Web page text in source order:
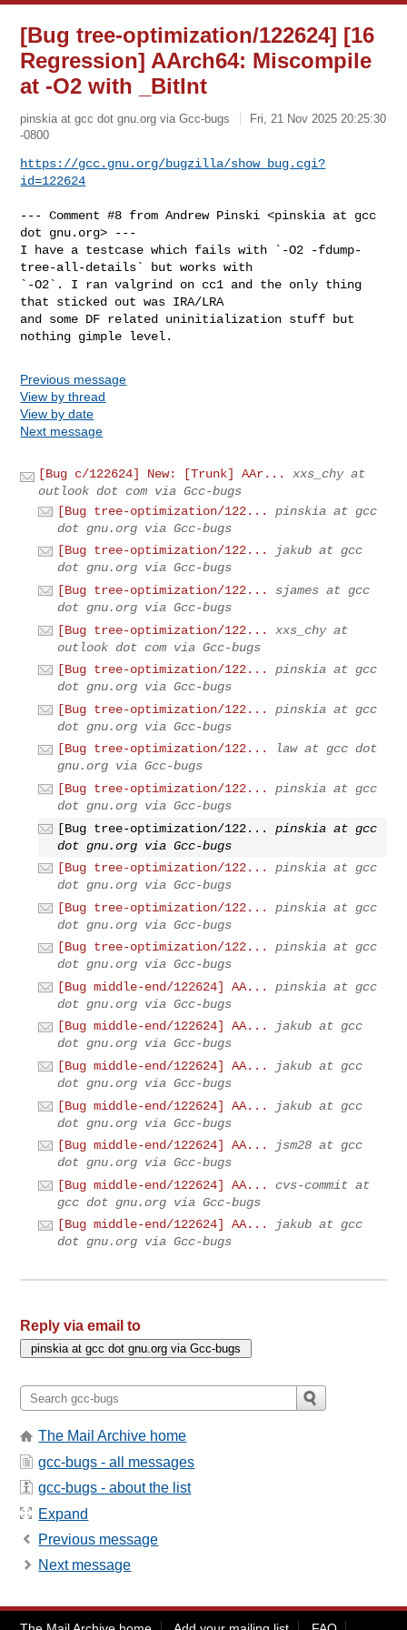
[Bug tree-optimization/122624] [16
Regression] AArch64: Miscompile
at -O2 with _BitInt
pinskia at gcc dot gnu.org via Gcc-bugs
Fri, 21 Nov 2025 20:25:30
-0800
https://gcc.gnu.org/bugzilla/show_bug.cgi?
id=122624
--- Comment #8 from Andrew Pinski <pinskia at gcc
dot gnu.org> ---
I have a testcase which fails with `-O2 -fdump-
tree-all-details` but works with
`-O2`. I ran valgrind on cc1 and the only thing
that sticked out was IRA/LRA
and some DF related uninitialization stuff but
nothing gimple level.
Previous message
View by thread
View by date
Next message
[Bug c/122624] New: [Trunk] AAr...
xxs_chy at
outlook dot com via Gcc-bugs
[Bug tree-optimization/122...
pinskia at gcc
dot gnu.org via Gcc-bugs
[Bug tree-optimization/122...
jakub at gcc
dot gnu.org via Gcc-bugs
[Bug tree-optimization/122...
sjames at gcc
dot gnu.org via Gcc-bugs
[Bug tree-optimization/122...
xxs_chy at
outlook dot com via Gcc-bugs
[Bug tree-optimization/122...
pinskia at gcc
dot gnu.org via Gcc-bugs
[Bug tree-optimization/122...
pinskia at gcc
dot gnu.org via Gcc-bugs
[Bug tree-optimization/122...
law at gcc dot
gnu.org via Gcc-bugs
[Bug tree-optimization/122...
pinskia at gcc
dot gnu.org via Gcc-bugs
[Bug tree-optimization/122...
pinskia at gcc
dot gnu.org via Gcc-bugs
[Bug tree-optimization/122...
pinskia at gcc
dot gnu.org via Gcc-bugs
[Bug tree-optimization/122...
pinskia at gcc
dot gnu.org via Gcc-bugs
[Bug tree-optimization/122...
pinskia at gcc
dot gnu.org via Gcc-bugs
[Bug middle-end/122624] AA...
pinskia at gcc
dot gnu.org via Gcc-bugs
[Bug middle-end/122624] AA...
jakub at gcc
dot gnu.org via Gcc-bugs
[Bug middle-end/122624] AA...
jakub at gcc
dot gnu.org via Gcc-bugs
[Bug middle-end/122624] AA...
jakub at gcc
dot gnu.org via Gcc-bugs
[Bug middle-end/122624] AA...
jsm28 at gcc
dot gnu.org via Gcc-bugs
[Bug middle-end/122624] AA...
cvs-commit at
gcc dot gnu.org via Gcc-bugs
[Bug middle-end/122624] AA...
jakub at gcc
dot gnu.org via Gcc-bugs
Reply via email to
The Mail Archive home
gcc-bugs - all messages
gcc-bugs - about the list
Expand
Previous message
Next message